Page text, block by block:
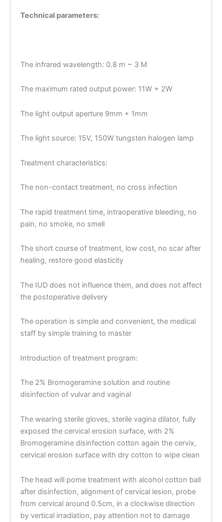
Technical parameters:
The infrared wavelength: 0.8 m ~ 3 M
The maximum rated output power: 11W + 2W
The light output aperture 9mm + 1mm
The light source: 15V, 150W tungsten halogen lamp
Treatment characteristics:
The non-contact treatment, no cross infection
The rapid treatment time, intraoperative bleeding, no
pain, no smoke, no smell
The short course of treatment, low cost, no scar after
healing, restore good elasticity
The IUD does not influence them, and does not affect
the postoperative delivery
The operation is simple and convenient, the medical
staff by simple training to master
Introduction of treatment program:
The 2% Bromogeramine solution and routine
disinfection of vulvar and vaginal
The wearing sterile gloves, sterile vagina dilator, fully
exposed the cervical erosion surface, with 2%
Bromogeramine disinfection cotton again the cervix,
cervical erosion surface with dry cotton to wipe clean
The head will pome treatment with alcohol cotton ball
after disinfection, alignment of cervical lesion, probe
from cervical around 0.5cm, in a clockwise direction
by vertical irradiation, pay attention not to damage